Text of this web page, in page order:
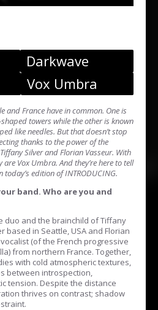
Darkwave
Vox Umbra
and France have in common. One is
towers while the other is known
like needles. But that doesn’t stop
thanks to the power of the
Silver and Florian Vasseur. With
Vox Umbra. And they’re here to tell
edition of INTRODUCING.
band. Who are you and
duo and the brainchild of Tiffany
based in Seattle, USA and Florian
(of the French progressive
from northern France. Together,
with cold atmospheric textures,
between introspection,
tension. Despite the distance
thrives on contrast; shadow